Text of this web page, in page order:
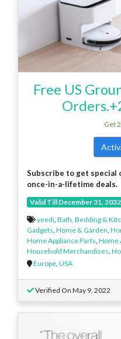
Free US
Get
Subscribe to get special
once-in-a-lifetime deals.
Valid Till December 31, 2032
yeedi Bath, Bedding &
Gadgets Home & Garden
Home Appliance Parts Home
Household Merchandises
Europe USA
Verified On May 9, 2022